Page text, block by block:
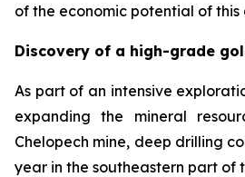
of the economic potential of this
Discovery of a high-grade
As part of an intensive
expanding the mineral
Chelopech mine, deep drilling
year in the southeastern part of